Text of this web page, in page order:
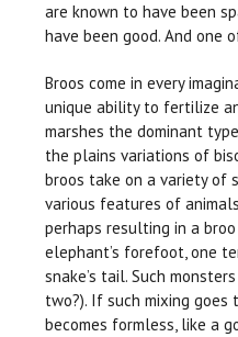
are known to have been
have been good. And one
Broos come in every
unique ability to fertilize
marshes the dominant
the plains variations of
broos take on a variety of
various features of
perhaps resulting in a
elephant’s forefoot, one
snake’s tail. Such
two?). If such mixing
becomes formless, like a